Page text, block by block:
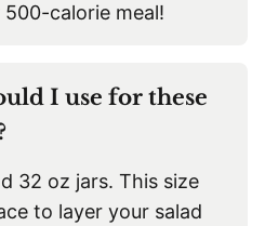
calorie meal!
I use for these
32 oz jars. This size
to layer your salad